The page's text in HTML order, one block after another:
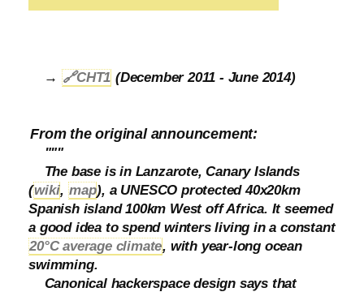
→🔗CHT1 (December 2011 - June 2014)
From the original announcement:
"""
The base is in Lanzarote, Canary Islands
(wiki, map), a UNESCO protected 40x20km
Spanish island 100km West off Africa. It seemed
a good idea to spend winters living in a constant
20°C average climate, with year-long ocean
swimming.
Canonical hackerspace design says that